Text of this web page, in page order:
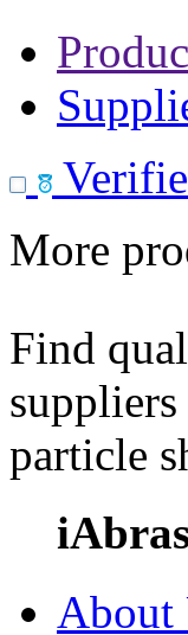
More
Find
particle
About